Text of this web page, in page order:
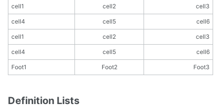
cell1 cell2 cell3
cell4 cell5 cell6
cell1 cell2 cell3
cell4 cell5 cell6
Foot1 Foot2 Foot3
Definition Lists